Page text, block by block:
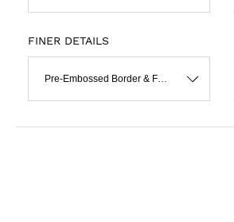
FINER DETAILS
Pre-Embossed Border & Flat Print